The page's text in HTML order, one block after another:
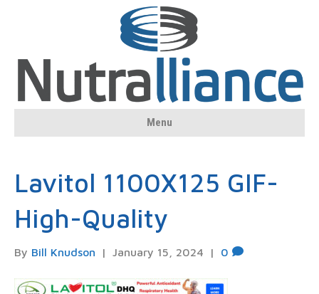
Menu
Lavitol 1100X125 GIF-
High-Quality
By Bill Knudson | January 15, 2024 | 0